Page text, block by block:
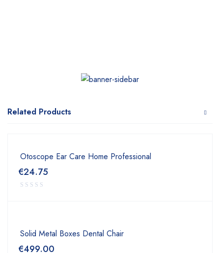
Related Products
Otoscope Ear Care Home Professional
€24.75
Solid Metal Boxes Dental Chair
€499.00